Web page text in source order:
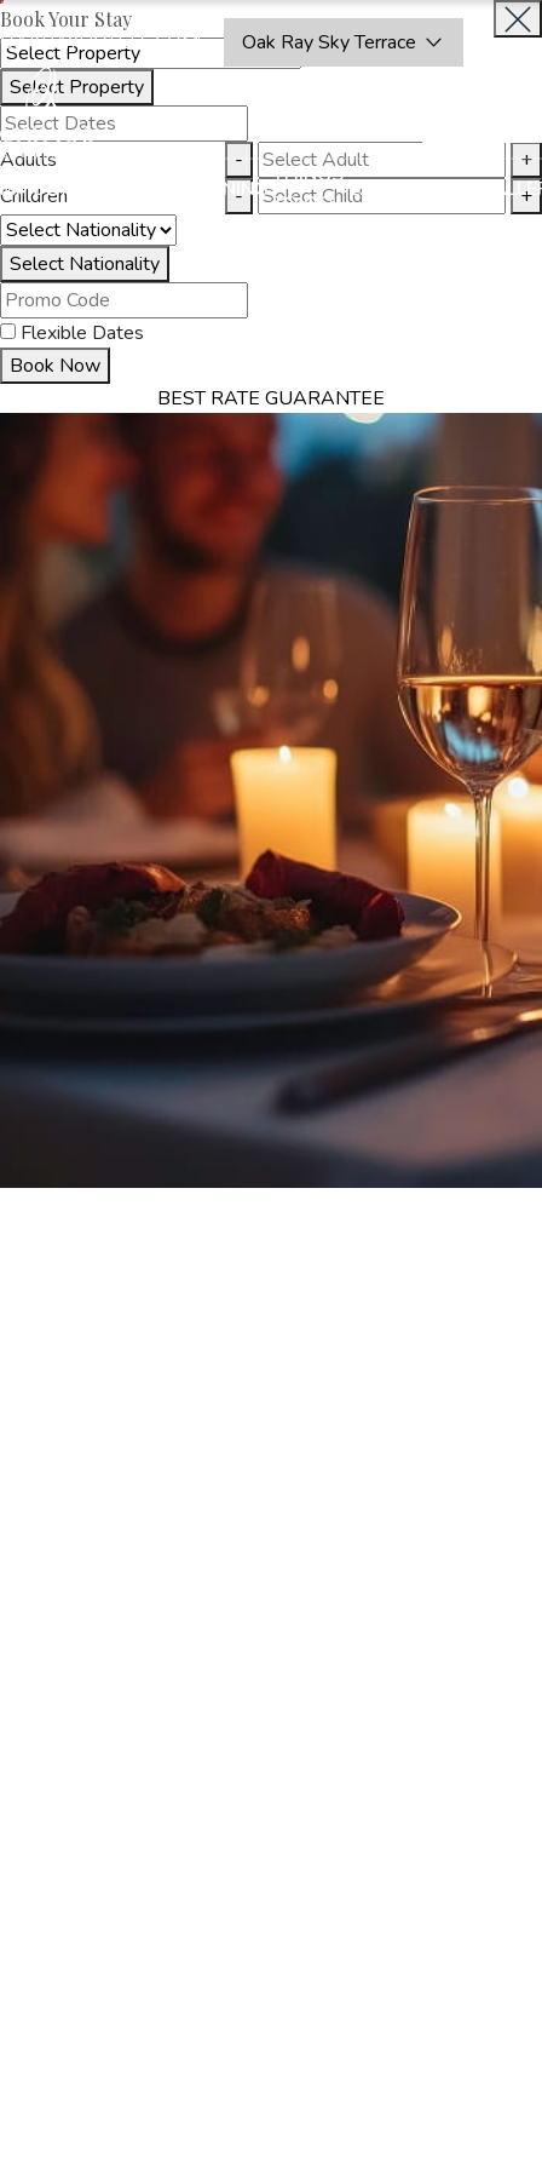
OAKRAYHOTELS.COM Oak Ray Sky Terrace
DINING
THINGS
TO DO
EXPERIENCES
Book Your Stay
Select Property
Adults -
+
Children
- +
Select Nationality
Flexible Dates
Book Now
BEST RATE GUARANTEE